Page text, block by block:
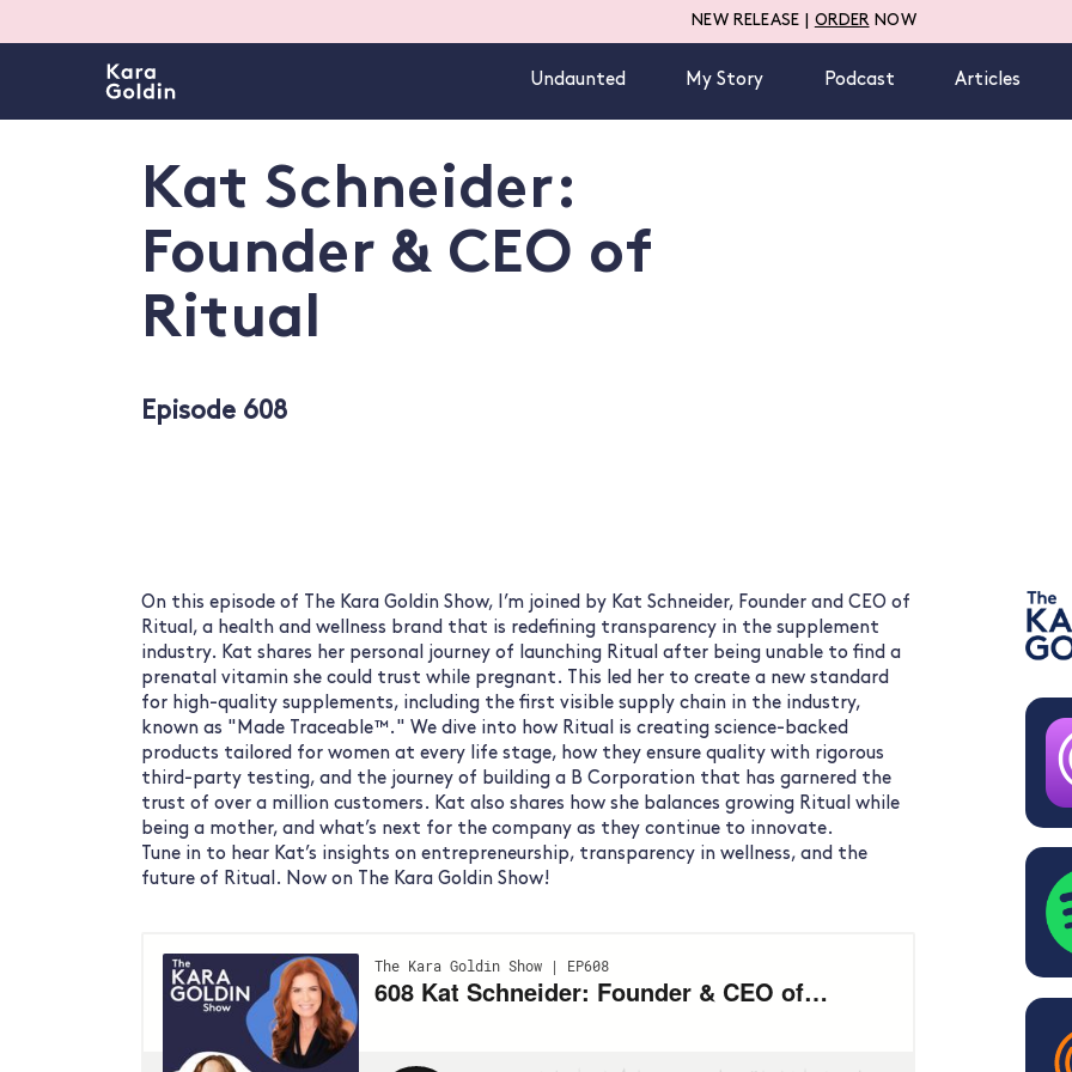
NEW RELEASE | ORDERNOW
Undaunted My Story Podcast Articles
Kat Schneider:
Founder & CEO of
Ritual
Episode 608
On this episode of The Kara Goldin Show, I’m joined by Kat Schneider, Founder and CEO of
Ritual, a health and wellness brand that is redefining transparency in the supplement
industry. Kat shares her personal journey of launching Ritual after being unable to find a
prenatal vitamin she could trust while pregnant. This led her to create a new standard
for high-quality supplements, including the first visible supply chain in the industry,
known as "Made Traceable™." We dive into how Ritual is creating science-backed
products tailored for women at every life stage, how they ensure quality with rigorous
third-party testing, and the journey of building a B Corporation that has garnered the
trust of over a million customers. Kat also shares how she balances growing Ritual while
being a mother, and what’s next for the company as they continue to innovate.
Tune in to hear Kat’s insights on entrepreneurship, transparency in wellness, and the
future of Ritual. Now on The Kara Goldin Show!